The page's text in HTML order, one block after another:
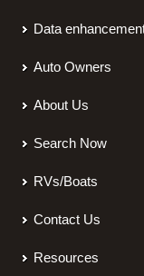
Data
Auto Owners
About Us
Search Now
RVs/Boats
Contact Us
Resources